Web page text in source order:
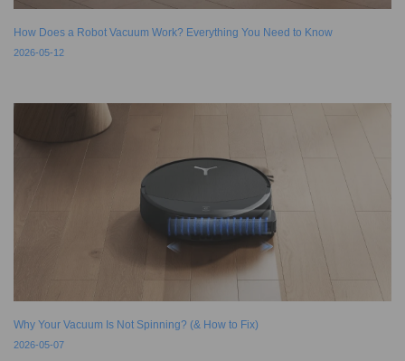
How Does a Robot Vacuum Work? Everything You Need to Know
2026-05-12
Why Your Vacuum Is Not Spinning? (& How to Fix)
2026-05-07